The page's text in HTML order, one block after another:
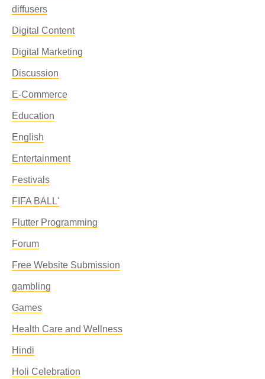
diffusers
Digital Content
Digital Marketing
Discussion
E-Commerce
Education
English
Entertainment
Festivals
FIFA BALL'
Flutter Programming
Forum
Free Website Submission
gambling
Games
Health Care and Wellness
Hindi
Holi Celebration